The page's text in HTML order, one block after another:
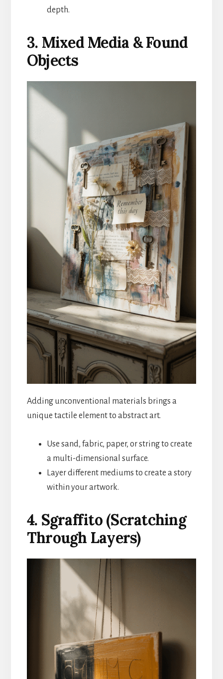
depth.
3. Mixed Media & Found
Objects
Adding unconventional materials brings a
unique tactile element to abstract art.
Use sand, fabric, paper, or string to create
a multi-dimensional surface.
Layer different mediums to create a story
within your artwork.
4. Sgraffito (Scratching
Through Layers)